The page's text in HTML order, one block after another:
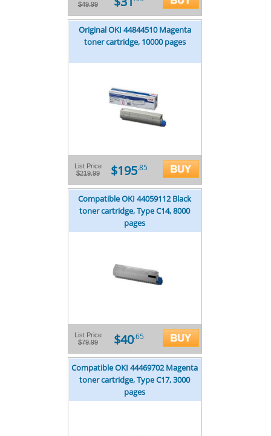
$49.99
Original OKI 44844510 Magenta
toner cartridge, 10000 pages
List Price
$219.99
$195.85
Compatible OKI 44059112 Black
toner cartridge, Type C14, 8000
pages
List Price
$79.99
$40.65
Compatible OKI 44469702 Magenta
toner cartridge, Type C17, 3000
pages